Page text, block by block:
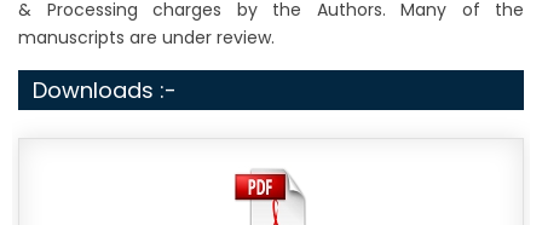
& Processing charges by the Authors. Many of the
manuscripts are under review.
Downloads :-